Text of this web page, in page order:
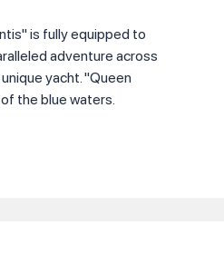
is fully equipped to
adventure across
yacht. "Queen
the blue waters.